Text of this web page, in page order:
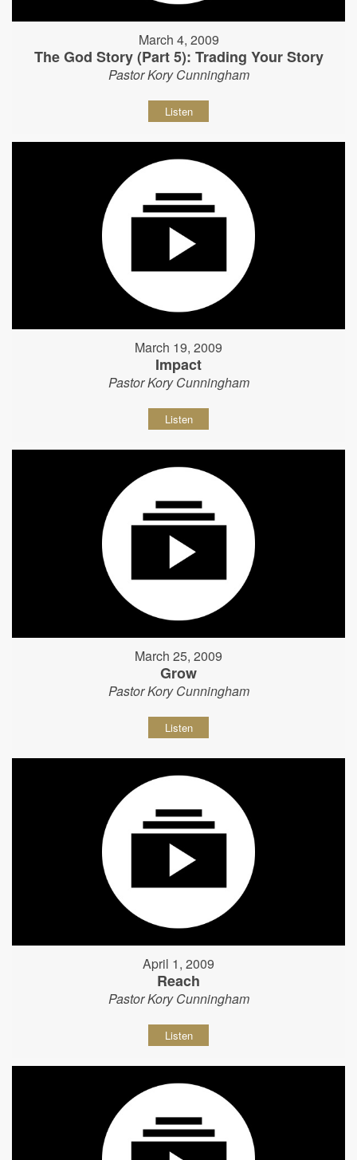
March 4, 2009
The God Story (Part 5): Trading Your Story
Pastor Kory Cunningham
Listen
March 19, 2009
Impact
Pastor Kory Cunningham
Listen
March 25, 2009
Grow
Pastor Kory Cunningham
Listen
April 1, 2009
Reach
Pastor Kory Cunningham
Listen